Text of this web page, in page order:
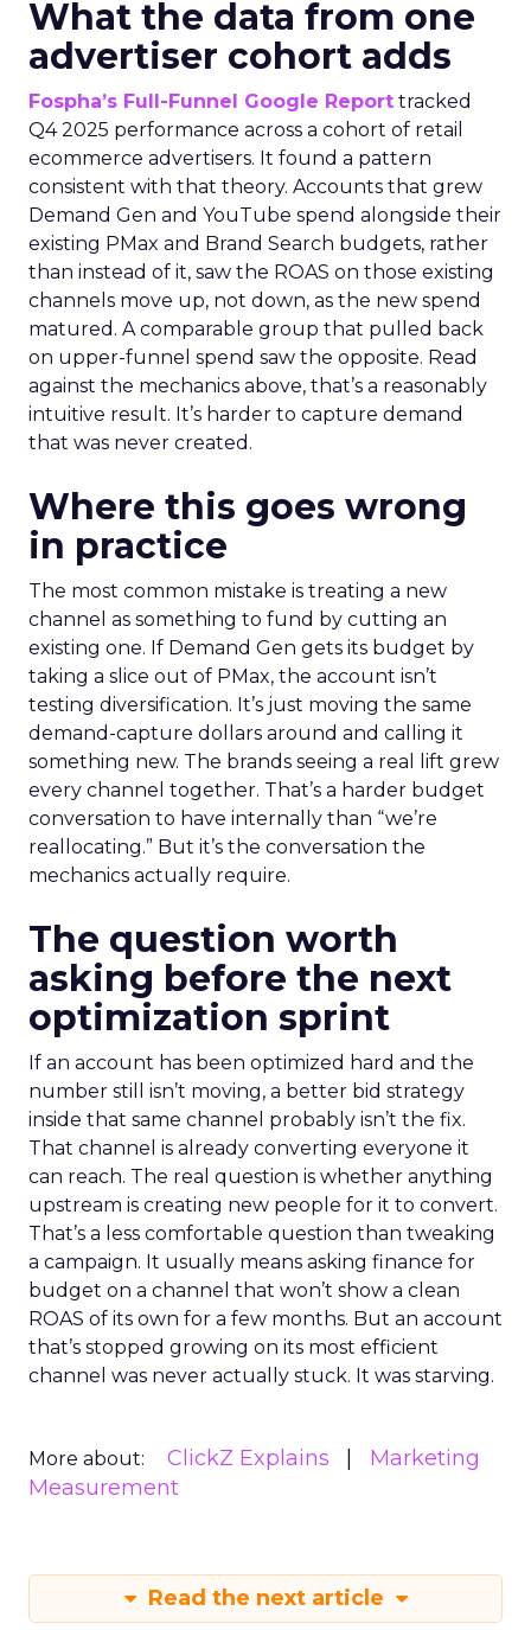
What the data from one
advertiser cohort adds
Fospha’s Full-Funnel Google Report tracked
Q4 2025 performance across a cohort of retail
ecommerce advertisers. It found a pattern
consistent with that theory. Accounts that grew
Demand Gen and YouTube spend alongside their
existing PMax and Brand Search budgets, rather
than instead of it, saw the ROAS on those existing
channels move up, not down, as the new spend
matured. A comparable group that pulled back
on upper-funnel spend saw the opposite. Read
against the mechanics above, that’s a reasonably
intuitive result. It’s harder to capture demand
that was never created.
Where this goes wrong
in practice
The most common mistake is treating a new
channel as something to fund by cutting an
existing one. If Demand Gen gets its budget by
taking a slice out of PMax, the account isn’t
testing diversification. It’s just moving the same
demand-capture dollars around and calling it
something new. The brands seeing a real lift grew
every channel together. That’s a harder budget
conversation to have internally than “we’re
reallocating.” But it’s the conversation the
mechanics actually require.
The question worth
asking before the next
optimization sprint
If an account has been optimized hard and the
number still isn’t moving, a better bid strategy
inside that same channel probably isn’t the fix.
That channel is already converting everyone it
can reach. The real question is whether anything
upstream is creating new people for it to convert.
That’s a less comfortable question than tweaking
a campaign. It usually means asking finance for
budget on a channel that won’t show a clean
ROAS of its own for a few months. But an account
that’s stopped growing on its most efficient
channel was never actually stuck. It was starving.
More about: ClickZ Explains
Marketing
Measurement
Read the next article